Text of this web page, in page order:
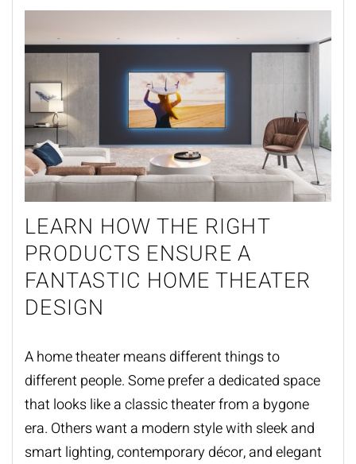
LEARN HOW THE RIGHT
PRODUCTS ENSURE A
FANTASTIC HOME THEATER
DESIGN
A home theater means different things to
different people. Some prefer a dedicated space
that looks like a classic theater from a bygone
era. Others want a modern style with sleek and
smart lighting, contemporary décor, and elegant